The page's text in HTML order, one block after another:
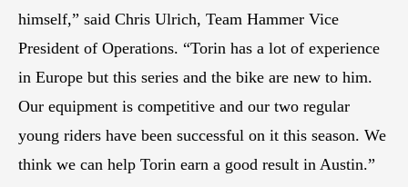
himself,” said Chris Ulrich, Team Hammer Vice
President of Operations. “Torin has a lot of experience
in Europe but this series and the bike are new to him.
Our equipment is competitive and our two regular
young riders have been successful on it this season. We
think we can help Torin earn a good result in Austin.”